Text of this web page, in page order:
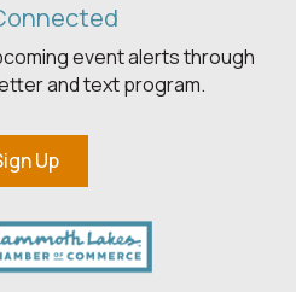
event alerts through
and text program.
Up